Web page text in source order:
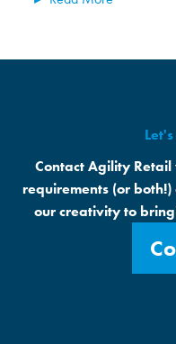
Contact Agility
requirements (or
our creativity to